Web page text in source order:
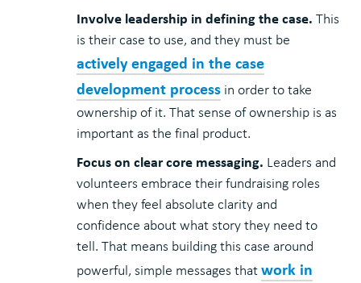
Involve leadership in defining the case. This
is their case to use, and they must be
actively engaged in the case
development process in order to take
ownership of it. That sense of ownership is as
important as the final product.
Focus on clear core messaging. Leaders and
volunteers embrace their fundraising roles
when they feel absolute clarity and
confidence about what story they need to
tell. That means building this case around
powerful, simple messages thatwork in